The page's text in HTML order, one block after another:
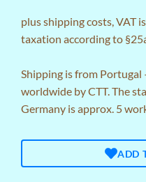
plusshipping costs, VAT
taxation according to
Shipping is from
worldwide by CTT. The
Germany is approx. 5
ADD